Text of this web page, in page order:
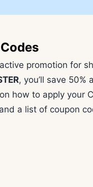
promotion for
, you’ll save
how to apply your
a list of coupon